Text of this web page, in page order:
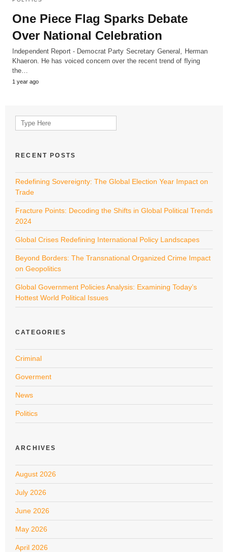
One Piece Flag Sparks Debate
Over National Celebration
Independent Report - Democrat Party Secretary General, Herman
Khaeron. He has voiced concern over the recent trend of flying
the…
1 year ago
Search
for:
RECENT POSTS
Redefining Sovereignty: The Global Election Year Impact on
Trade
Fracture Points: Decoding the Shifts in Global Political Trends
2024
Global Crises Redefining International Policy Landscapes
Beyond Borders: The Transnational Organized Crime Impact
on Geopolitics
Global Government Policies Analysis: Examining Today’s
Hottest World Political Issues
CATEGORIES
Criminal
Goverment
News
Politics
ARCHIVES
August 2026
July 2026
June 2026
May 2026
April 2026